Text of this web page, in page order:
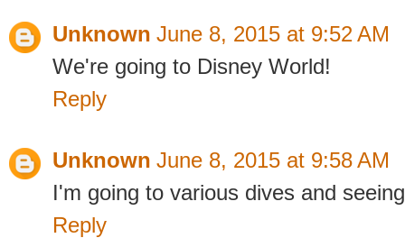
Unknown June 8, 2015 at 9:52 AM
We're going to Disney World!
Reply
Unknown June 8, 2015 at 9:58 AM
I'm going to various dives and
Reply